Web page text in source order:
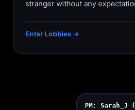
stranger without any
Enter Lobbies →
PM: Sarah_J